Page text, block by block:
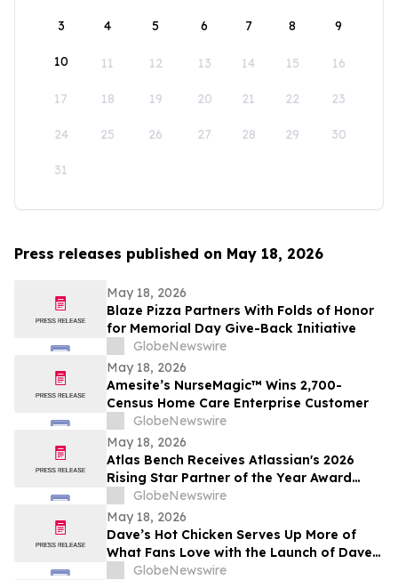
3 4 5 6 7 8 9
10 11 12 13 14 15 16
17 18 19 20 21 22 23
24 25 26 27 28 29 30
31
Press releases published on May 18, 2026
May 18, 2026
Blaze Pizza Partners With Folds of Honor
for Memorial Day Give-Back Initiative
GlobeNewswire
May 18, 2026
Amesite’s NurseMagic™ Wins 2,700-
Census Home Care Enterprise Customer
GlobeNewswire
May 18, 2026
Atlas Bench Receives Atlassian's 2026
Rising Star Partner of the Year Award
(Americas)
GlobeNewswire
May 18, 2026
Dave’s Hot Chicken Serves Up More of
What Fans Love with the Launch of Dave’s
Big Trio
GlobeNewswire